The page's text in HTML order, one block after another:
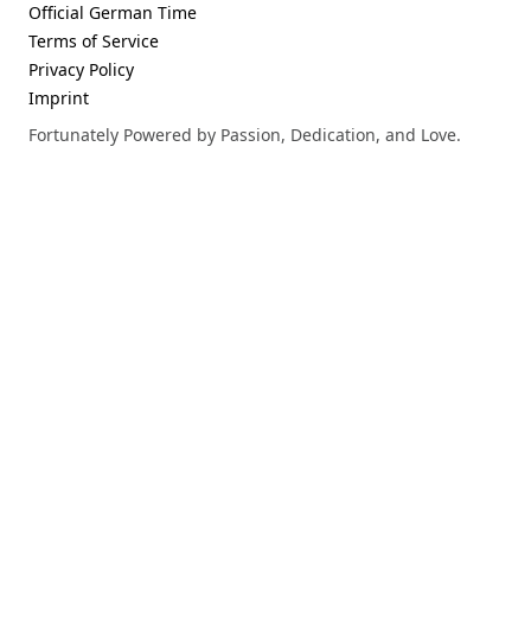
Official German Time
Terms of Service
Privacy Policy
Imprint
Fortunately Powered by Passion, Dedication, and Love.